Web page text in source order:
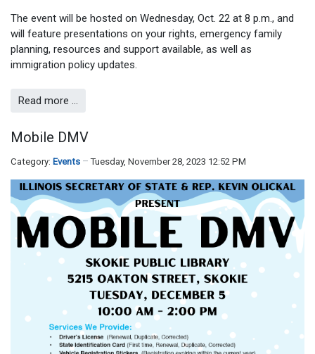
The event will be hosted on Wednesday, Oct. 22 at 8 p.m., and
will feature presentations on your rights, emergency family
planning, resources and support available, as well as
immigration policy updates.
Read more …
Mobile DMV
Category: Events Tuesday, November 28, 2023 12:52 PM